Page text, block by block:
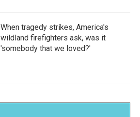
When tragedy strikes, America's
wildland firefighters ask, was it
'somebody that we loved?'